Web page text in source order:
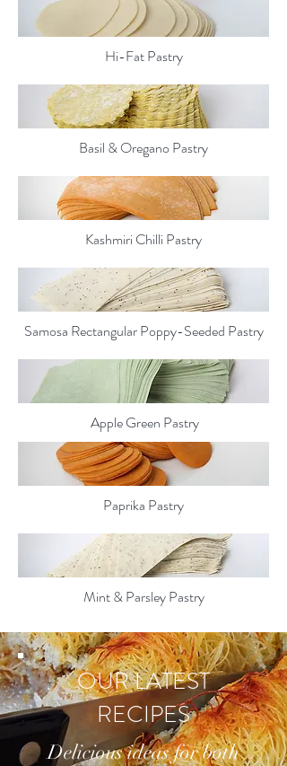
Hi-Fat Pastry
Basil & Oregano Pastry
Kashmiri Chilli Pastry
Samosa Rectangular Poppy-Seeded Pastry
Apple Green Pastry
Paprika Pastry
Mint & Parsley Pastry
OUR LATEST
RECIPES
Delicious ideas for both